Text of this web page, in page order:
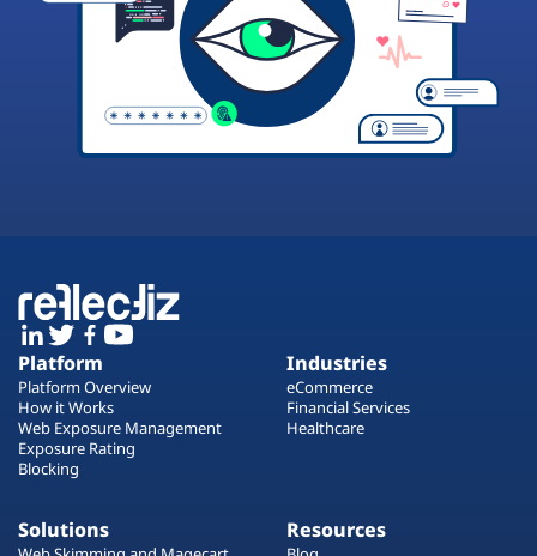
Platform
Platform Overview
How it Works
Web Exposure Management
Exposure Rating
Blocking
Industries
eCommerce
Financial Services
Healthcare
Solutions Resources